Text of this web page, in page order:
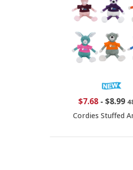
$7.68- $8.99
Cordies Stuffed